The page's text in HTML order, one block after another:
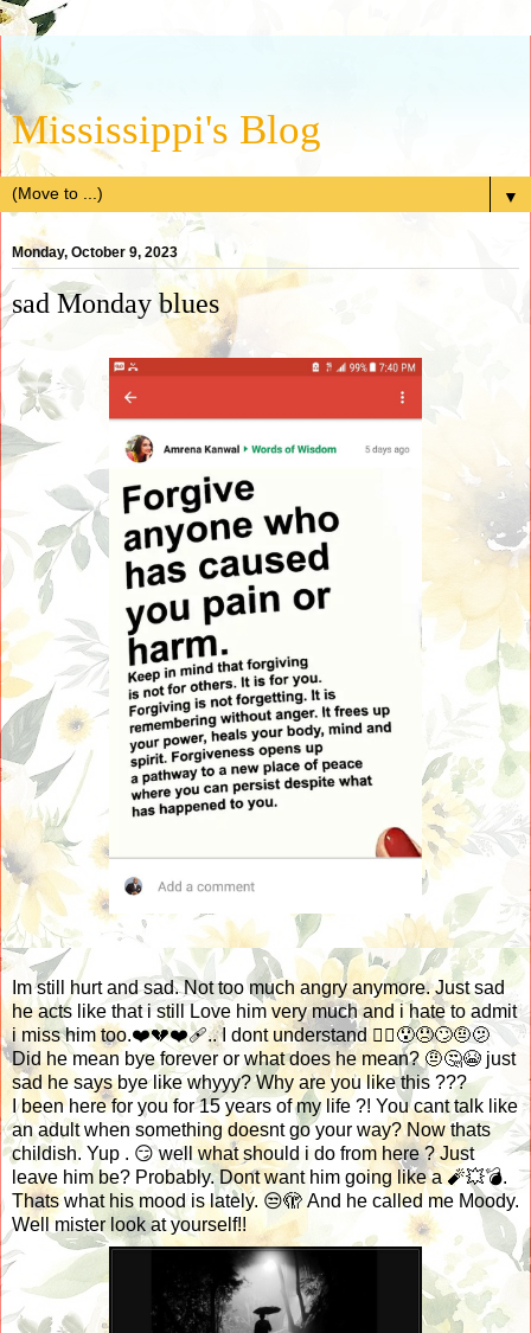
Mississippi's Blog
▼
Monday, October 9, 2023
sad Monday blues
Im still hurt and sad. Not too much angry anymore. Just sad
he acts like that i still Love him very much and i hate to admit
i miss him too.❤️💔❤️‍🩹.. I dont understand 🤷‍♀️😯😞🙄🤨🫤
Did he mean bye forever or what does he mean? 🤨🤔😭 just
sad he says bye like whyyy? Why are you like this ???
I been here for you for 15 years of my life ?! You cant talk like
an adult when something doesnt go your way? Now thats
childish. Yup . 😏 well what should i do from here ? Just
leave him be? Probably. Dont want him going like a 🧨💥💣.
Thats what his mood is lately. 😒🫣 And he called me Moody.
Well mister look at yourself!!